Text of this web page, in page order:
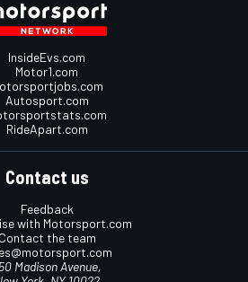
InsideEvs.com
Motor1.com
Autosport.com
RideApart.com
Contact us
Feedback
with Motorsport.com
Contact the team
Madison Avenue,